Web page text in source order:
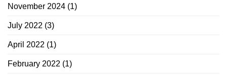
November 2024 (1)
July 2022 (3)
April 2022 (1)
February 2022 (1)